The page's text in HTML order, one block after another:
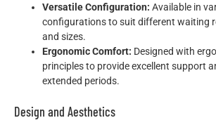
Versatile Configuration: Available in
configurations to suit different waiting
and sizes.
Ergonomic Comfort: Designed with
principles to provide excellent support
extended periods.
Design and Aesthetics